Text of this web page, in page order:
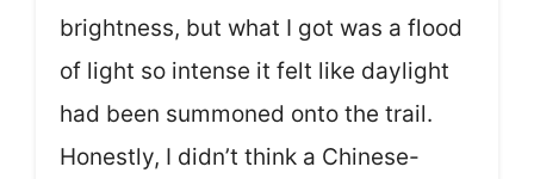
brightness, but what I got was a flood
of light so intense it felt like daylight
had been summoned onto the trail.
Honestly, I didn’t think a Chinese-